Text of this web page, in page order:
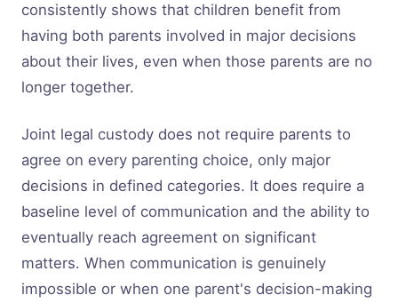
consistently shows that children benefit from
having both parents involved in major decisions
about their lives, even when those parents are no
longer together.
Joint legal custody does not require parents to
agree on every parenting choice, only major
decisions in defined categories. It does require a
baseline level of communication and the ability to
eventually reach agreement on significant
matters. When communication is genuinely
impossible or when one parent's decision-making